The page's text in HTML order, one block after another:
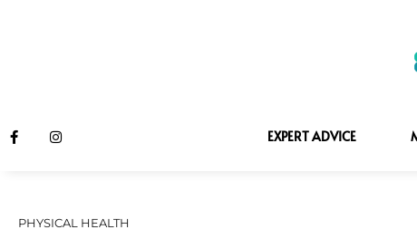
EXPERT ADVICE
PHYSICAL HEALTH